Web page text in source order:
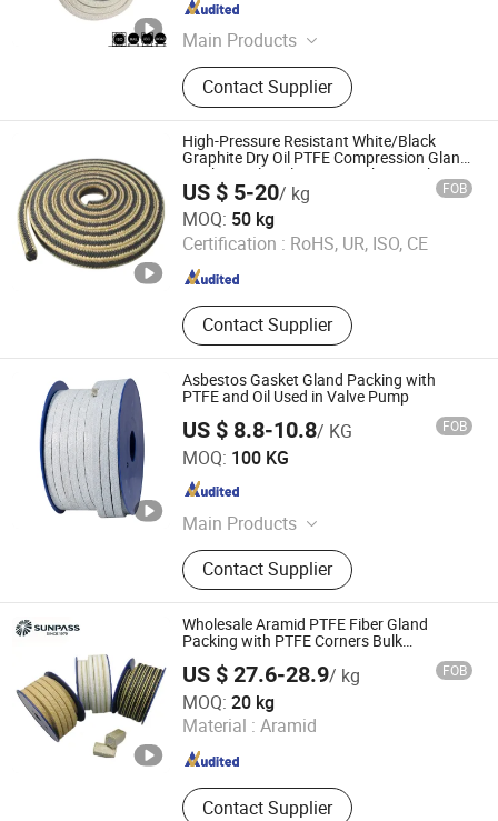
Main Products
Gland Packing, Graphite Products,
Glass Fiber Products, Ceramic Fiber
Products, ISO Tank Container
Accessories
Contact Supplier
Zhejiang , China
High-Pressure Resistant White/Black
Graphite Dry Oil PTFE Compression Gland
Mechanical Seal PTFE Graphite Packing
with Aramid Fiber Corner Gland Packing
US $ 5-20/ kg FOB
MOQ: 50 kg
Certification : RoHS, UR, ISO, CE
Contact Supplier
Langfang Fangdun Fireproof Sealing Material Co., Ltd.
Hebei , China Since 2022
Asbestos Gasket Gland Packing with
PTFE and Oil Used in Valve Pump
US $ 8.8-10.8/ KG FOB
MOQ: 100 KG
Main Products
Sealing Materials
Contact Supplier
Ningbo Ruifeng Sealing Materials Co., Ltd.
Zhejiang , China
Wholesale Aramid PTFE Fiber Gland
Packing with PTFE Corners Bulk
Graphited PTFE Corners Packing Bulksale
Graphited PTFE Corners Aramid PTFE
Fiber Packing
US $ 27.6-28.9/ kg FOB
MOQ: 20 kg
Material : Aramid
Contact Supplier
Zhejiang Top Sealing and Insulation Co., Ltd.
Zhejiang , China Since 2021